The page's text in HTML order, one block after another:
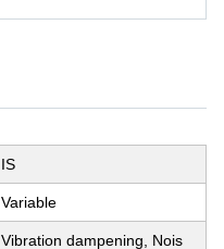
IS
Variable
Vibration dampening, Nois